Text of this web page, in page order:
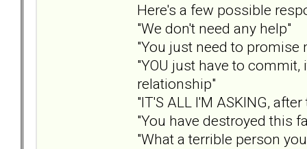
Here's a few possible
"We don't need any help"
"You just need to promise
"YOU just have to
relationship"
"IT'S ALL I'M ASKING,
"You have destroyed this
"What a terrible person